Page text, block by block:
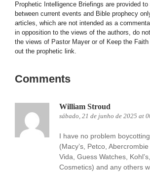
Prophetic Intelligence Briefings are provided
between current events and Bible prophecy
articles, which are not intended as a
in opposition to the views of the authors, do
the views of Pastor Mayer or of Keep the
out the prophetic link.
Comments
William Stroud
sábado, 21 de junho de 2025 at
I have no problem
(Macy’s, Petco,
Vida, Guess Watches,
Cosmetics) and any others